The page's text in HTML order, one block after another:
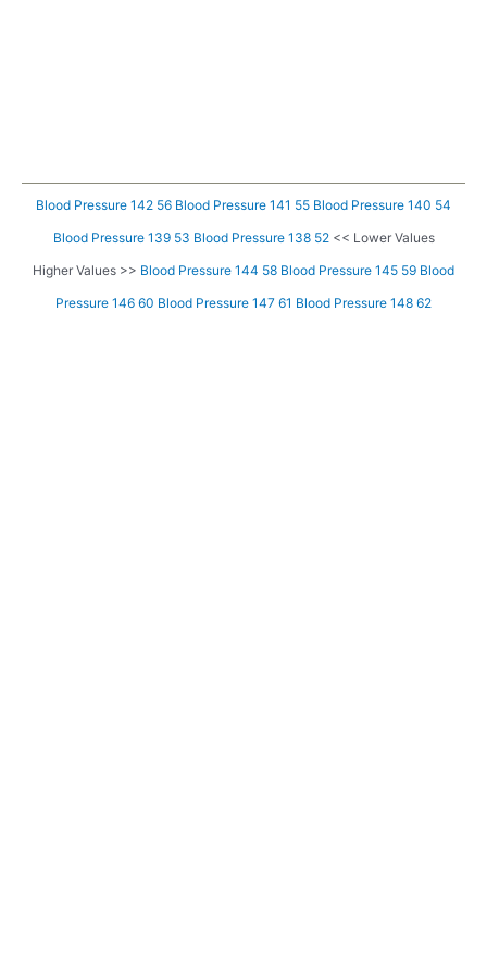
Blood Pressure 142 56 Blood Pressure 141 55 Blood Pressure 140 54
Blood Pressure 139 53 Blood Pressure 138 52<< Lower Values
Higher Values >> Blood Pressure 144 58 Blood Pressure 145 59 Blood
Pressure 146 60 Blood Pressure 147 61 Blood Pressure 148 62